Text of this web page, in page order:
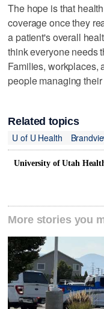
The hope is that
coverage once they
a patient's overall
think everyone needs
Families, workplaces,
people managing
Related topics
U of U Health
University of Utah
More stories you